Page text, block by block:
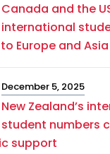
Canada and the
international
Europe and Asia
December 5, 2025
New Zealand’s
student numbers
support